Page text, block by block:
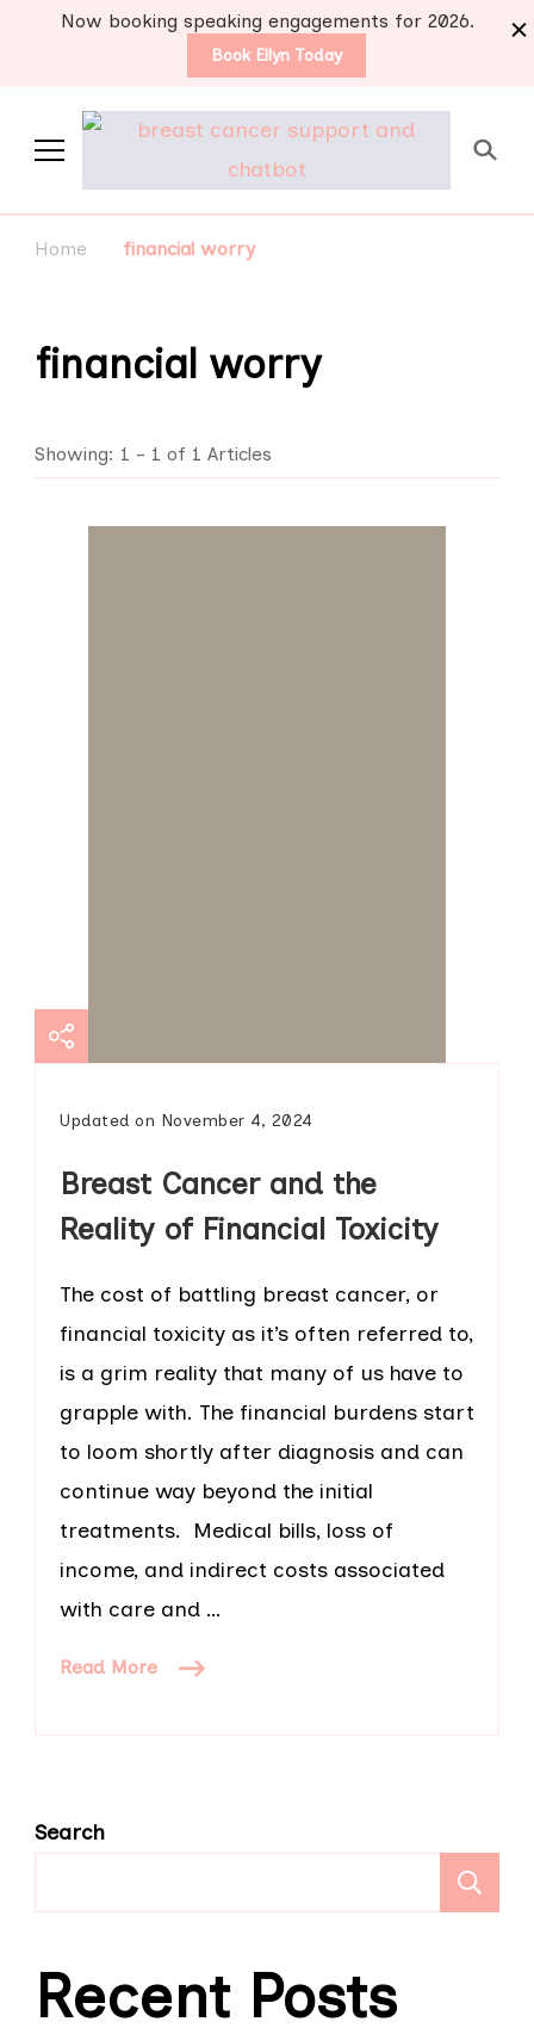
Now booking speaking engagements for 2026.
Book Ellyn Today
Home financial worry
financial worry
Showing: 1 - 1 of 1 Articles
Updated on November 4, 2024
Breast Cancer and the
Reality of Financial Toxicity
The cost of battling breast cancer, or
financial toxicity as it’s often referred to,
is a grim reality that many of us have to
grapple with. The financial burdens start
to loom shortly after diagnosis and can
continue way beyond the initial
treatments. Medical bills, loss of
income, and indirect costs associated
with care and …
Read More
Search
Recent Posts